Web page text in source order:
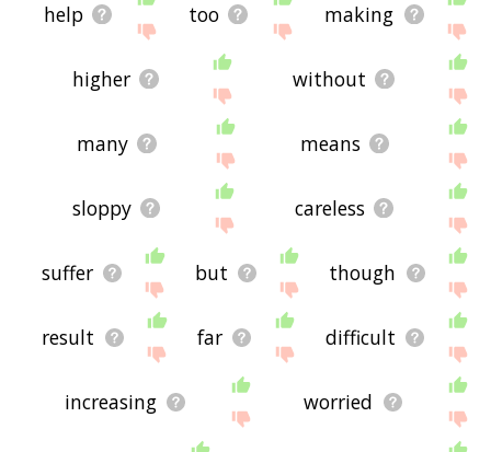
help too making
higher without
many means
sloppy careless
suffer but though
result far difficult
increasing worried